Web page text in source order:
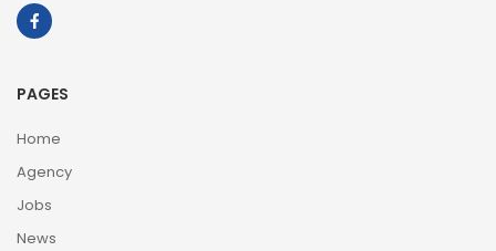
PAGES
Home
Agency
Jobs
News